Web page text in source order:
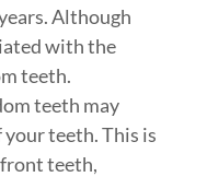
Although
with the
teeth.
teeth may
teeth. This is
teeth,